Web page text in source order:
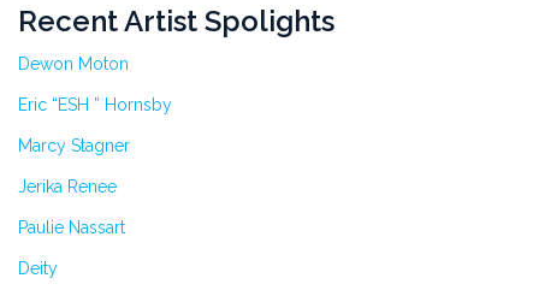
Recent Artist Spolights
Dewon Moton
Eric “ESH ” Hornsby
Marcy Stagner
Jerika Renee
Paulie Nassart
Deity